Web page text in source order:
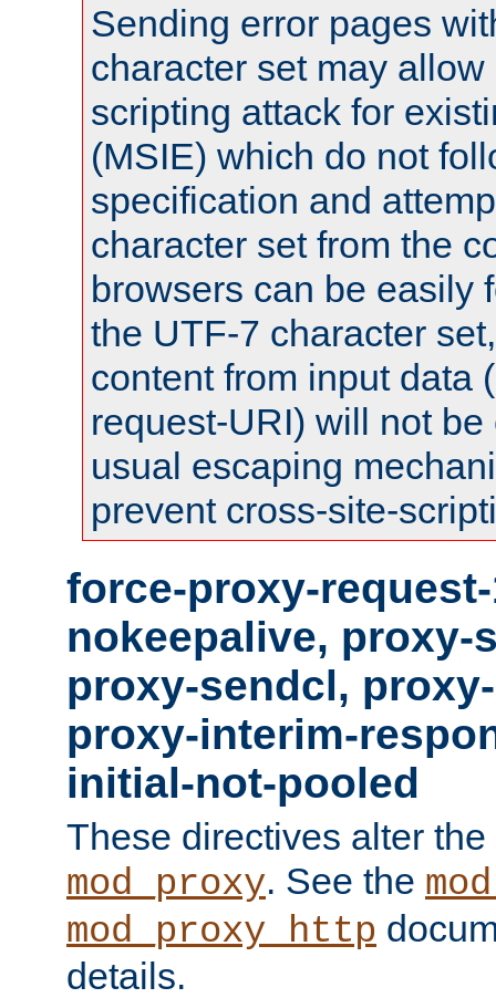
Sending error pages
character set may
scripting attack for
(MSIE) which do not
specification and
character set from the
browsers can be easily
the UTF-7 character
content from input data
request-URI) will not
usual escaping
prevent cross-site-
force-proxy-
nokeepalive, proxy-
proxy-sendcl,
proxy-interim-
initial-not-pooled
These directives alter
mod_proxy. See the
mod_proxy_http
details.